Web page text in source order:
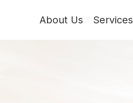
About Us Services